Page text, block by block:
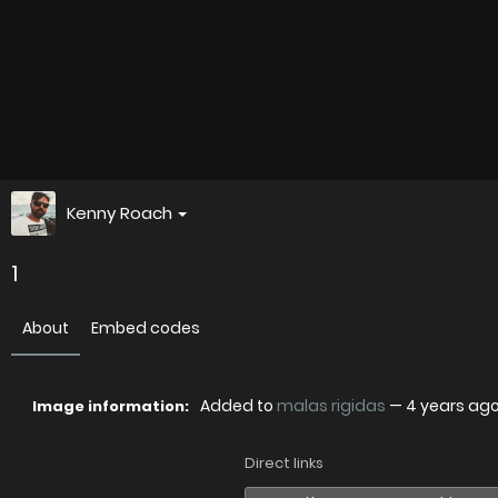
Kenny Roach
1
About Embed codes
Image information: Added to malas rigidas — 4 years
Direct links